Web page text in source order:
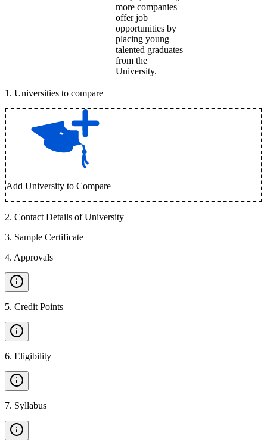
more companies
offer job
opportunities by
placing young
talented graduates
from the
University.
1 . Universities to compare
Add University to Compare
2. Contact Details of University
3. Sample Certificate
4. Approvals
5. Credit Points
6. Eligibility
7. Syllabus